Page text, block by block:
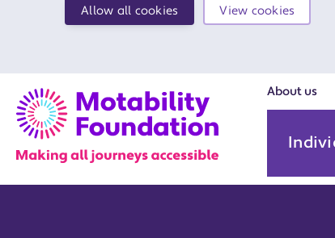
Allow all cookies View cookies
About us